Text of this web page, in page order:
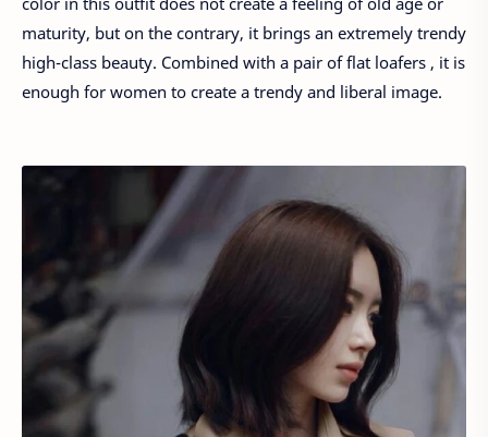
maturity, but on the contrary, it brings an extremely trendy
high-class beauty. Combined with a pair of flat loafers , it is
enough for women to create a trendy and liberal image.